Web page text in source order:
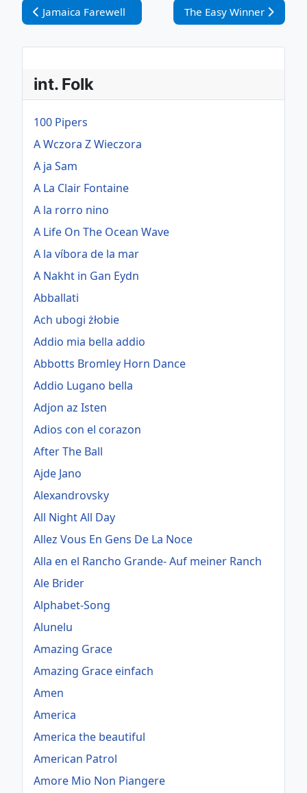
Vorheriger Beitrag: Jamaica Farewell
Jamaica Farewell Nächster Beitrag: The
The Easy Winner
int. Folk
100 Pipers
A Wczora Z Wieczora
A ja Sam
A La Clair Fontaine
A la rorro nino
A Life On The Ocean Wave
A la víbora de la mar
A Nakht in Gan Eydn
Abballati
Ach ubogi żłobie
Addio mia bella addio
Abbotts Bromley Horn Dance
Addio Lugano bella
Adjon az Isten
Adios con el corazon
After The Ball
Ajde Jano
Alexandrovsky
All Night All Day
Allez Vous En Gens De La Noce
Alla en el Rancho Grande- Auf meiner Ranch
Ale Brider
Alphabet-Song
Alunelu
Amazing Grace
Amazing Grace einfach
Amen
America
America the beautiful
American Patrol
Amore Mio Non Piangere